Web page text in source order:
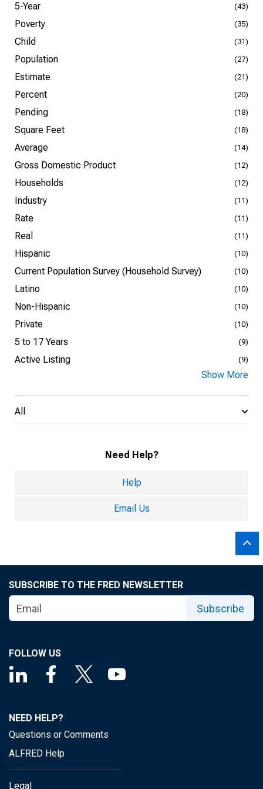
5-Year (43)
Poverty (35)
Child (31)
Population (27)
Estimate (21)
Percent (20)
Pending (18)
Square Feet (18)
Average (14)
Gross Domestic Product (12)
Households (12)
Industry (11)
Rate (11)
Real (11)
Hispanic (10)
Current Population Survey (Household Survey) (10)
Latino (10)
Non-Hispanic (10)
Private (10)
5 to 17 Years (9)
Active Listing (9)
Show More
All
Need Help?
Help
Email Us
SUBSCRIBE TO THE FRED NEWSLETTER
Subscribe
FOLLOW US
NEED HELP?
Questions or Comments
ALFRED Help
Legal